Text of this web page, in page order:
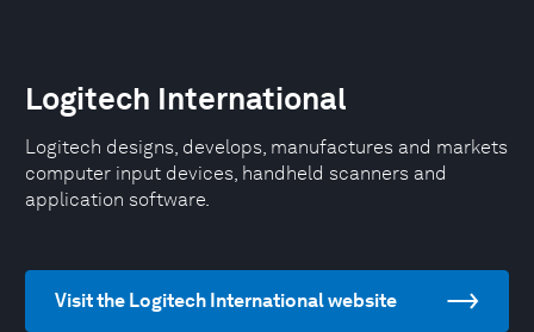
Logitech International
Logitech designs, develops, manufactures and markets
computer input devices, handheld scanners and
application software.
Visit the Logitech International website